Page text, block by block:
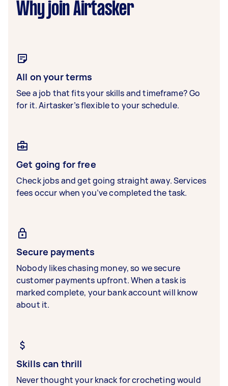
Why join Airtasker
All on your terms
See a job that fits your skills and timeframe? Go
for it. Airtasker’s flexible to your schedule.
Get going for free
Check jobs and get going straight away. Services
fees occur when you’ve completed the task.
Secure payments
Nobody likes chasing money, so we secure
customer payments upfront. When a task is
marked complete, your bank account will know
about it.
Skills can thrill
Never thought your knack for crocheting would